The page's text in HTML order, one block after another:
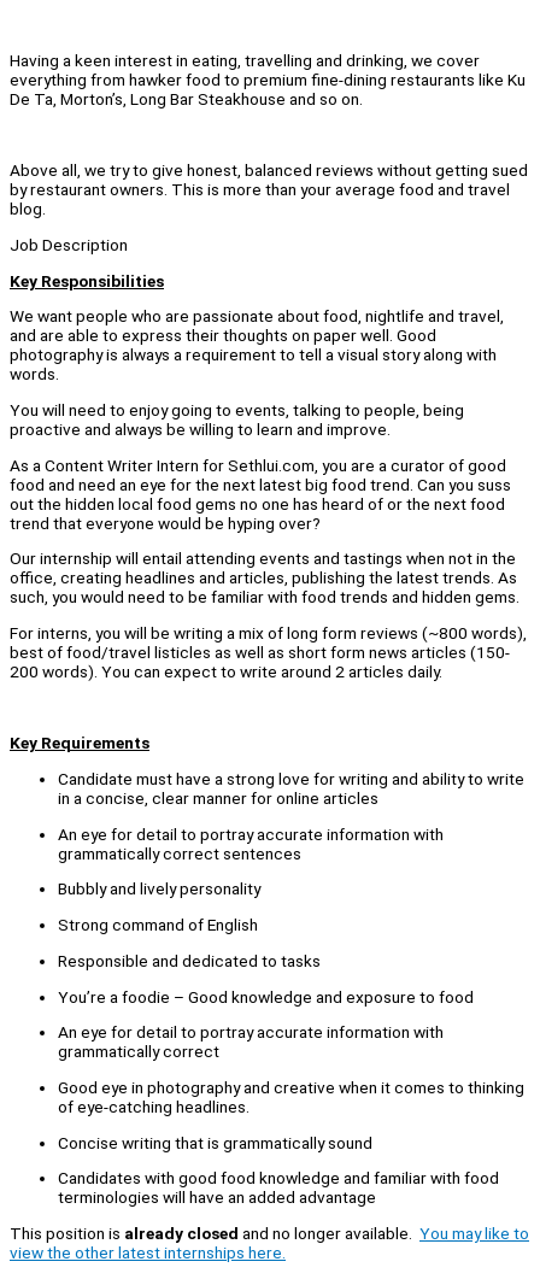
Having a keen interest in eating, travelling and drinking, we cover
everything from hawker food to premium fine-dining restaurants like Ku
De Ta, Morton’s, Long Bar Steakhouse and so on.
Above all, we try to give honest, balanced reviews without getting sued
by restaurant owners. This is more than your average food and travel
blog.
Job Description
Key Responsibilities
We want people who are passionate about food, nightlife and travel,
and are able to express their thoughts on paper well. Good
photography is always a requirement to tell a visual story along with
words.
You will need to enjoy going to events, talking to people, being
proactive and always be willing to learn and improve.
As a Content Writer Intern for Sethlui.com, you are a curator of good
food and need an eye for the next latest big food trend. Can you suss
out the hidden local food gems no one has heard of or the next food
trend that everyone would be hyping over?
Our internship will entail attending events and tastings when not in the
office, creating headlines and articles, publishing the latest trends. As
such, you would need to be familiar with food trends and hidden gems.
For interns, you will be writing a mix of long form reviews (~800 words),
best of food/travel listicles as well as short form news articles (150-
200 words). You can expect to write around 2 articles daily.
Key Requirements
Candidate must have a strong love for writing and ability to write
in a concise, clear manner for online articles
An eye for detail to portray accurate information with
grammatically correct sentences
Bubbly and lively personality
Strong command of English
Responsible and dedicated to tasks
You’re a foodie – Good knowledge and exposure to food
An eye for detail to portray accurate information with
grammatically correct
Good eye in photography and creative when it comes to thinking
of eye-catching headlines.
Concise writing that is grammatically sound
Candidates with good food knowledge and familiar with food
terminologies will have an added advantage
This position is already closed and no longer available. You may like to
view the other latest internships here.